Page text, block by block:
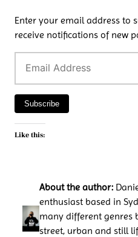
Enter your email address to
receive notifications of new
Address
Subscribe
Like this:
About the author:
enthusiast based in
many different genres
street, urban and still